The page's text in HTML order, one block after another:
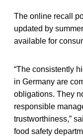
The online recall
updated by
available for
“The consistently
in Germany are
obligations. They
responsible
trustworthiness,”
food safety